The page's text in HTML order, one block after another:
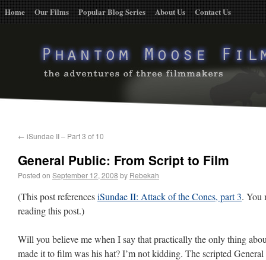
Home Our Films Popular Blog Series About Us Contact Us
← iSundae II – Part 3 of 10
General Public: From Script to Film
Posted on September 12, 2008 by Rebekah
(This post referencesiSundae II: Attack of the Cones, part 3. You
reading this post.)
Will you believe me when I say that practically the only thing
made it to film was his hat? I’m not kidding. The scripted